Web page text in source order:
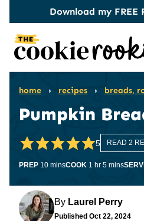
content
Download my FREE
home › recipes › breads,
Pumpkin
5 READ 2
PREP 10minutes
minsCOOK 1 hour
hr 5minutes
mins
By Laurel Perry
Published Oct 22, 2024